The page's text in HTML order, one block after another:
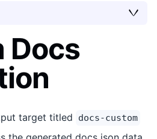
Docs
target titled docs-custom